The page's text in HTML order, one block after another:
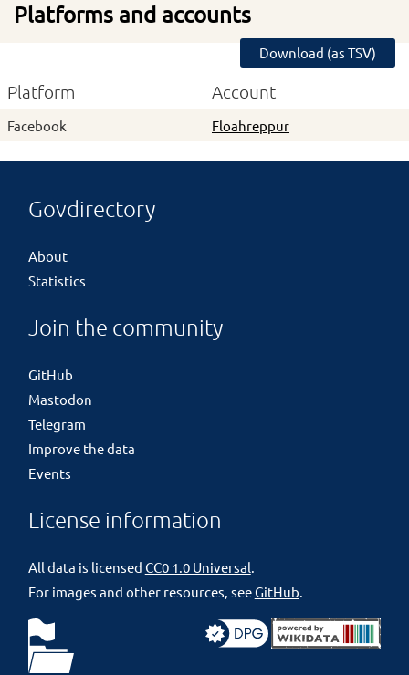
Platforms and accounts
Download (as TSV)
Platform Account
Facebook Floahreppur
Govdirectory
About
Statistics
Join the community
GitHub
Mastodon
Telegram
Improve the data
Events
License information
All data is licensed CC0 1.0 Universal.
For images and other resources, seeGitHub.